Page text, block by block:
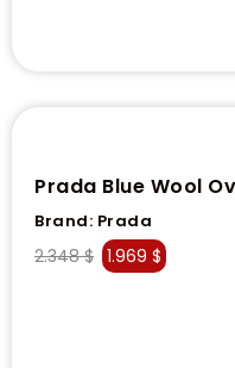
Prada Blue Wool
Brand: Prada
2.348$ 1.969 $